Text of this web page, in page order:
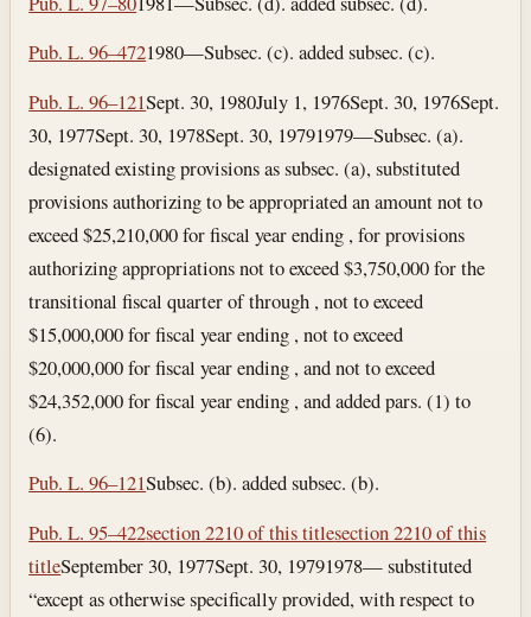
Pub. L. 96–4721980—Subsec. (c). added subsec. (c).
Pub. L. 96–121Sept. 30, 1980July 1, 1976Sept. 30, 1976Sept.
30, 1977Sept. 30, 1978Sept. 30, 19791979—Subsec. (a).
designated existing provisions as subsec. (a), substituted
provisions authorizing to be appropriated an amount not to
exceed $25,210,000 for fiscal year ending , for provisions
authorizing appropriations not to exceed $3,750,000 for the
transitional fiscal quarter of through , not to exceed
$15,000,000 for fiscal year ending , not to exceed
$20,000,000 for fiscal year ending , and not to exceed
$24,352,000 for fiscal year ending , and added pars. (1) to
(6).
Pub. L. 96–121Subsec. (b). added subsec. (b).
Pub. L. 95–422section 2210 of this titlesection 2210 of this
titleSeptember 30, 1977Sept. 30, 19791978— substituted
“except as otherwise specifically provided, with respect to